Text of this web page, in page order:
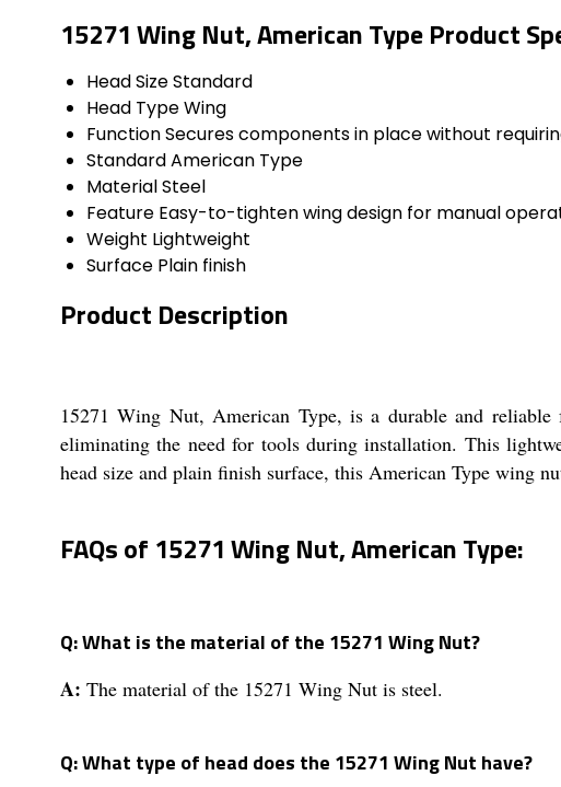
15271 Wing Nut, American Type Product
Head SizeStandard
Head TypeWing
FunctionSecures components in place without
StandardAmerican Type
MaterialSteel
Feature Easy-to-tighten wing design for manual
Weight Lightweight
Surface Plain finish
Product Description
15271 Wing Nut, American Type, is a durable and
eliminating the need for tools during installation. This
head size and plain finish surface, this American Type wing
FAQs of 15271 Wing Nut, American Type:
Q: What is the material of the 15271 Wing Nut?
A: The material of the 15271 Wing Nut is steel.
Q: What type of head does the 15271 Wing Nut have?